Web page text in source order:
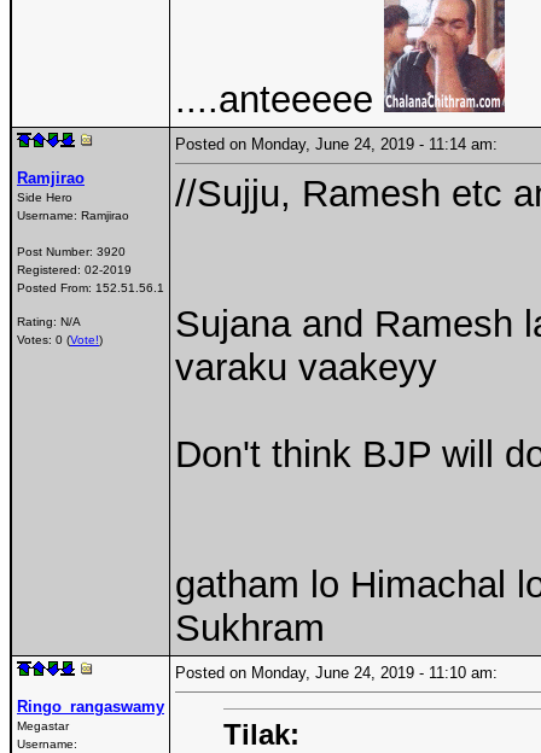
....anteeeee
Ramjirao
Side Hero
Username: Ramjirao
Post Number: 3920
Registered: 02-2019
Posted From: 152.51.56.1
Rating: N/A
Votes: 0 (Vote!)
Posted on Monday, June 24, 2019 - 11:14 am:
//Sujju, Ramesh etc
Sujana and Ramesh
varaku vaakeyy
Don't think BJP will
gatham lo Himachal
Sukhram
Ringo_rangaswamy
Megastar
Username:
Posted on Monday, June 24, 2019 - 11:10 am:
Tilak: